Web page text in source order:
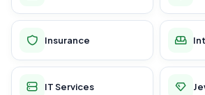
Insurance
IT Services